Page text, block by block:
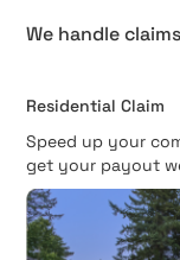
We handle
Residential Claim
Speed up your
get your payout